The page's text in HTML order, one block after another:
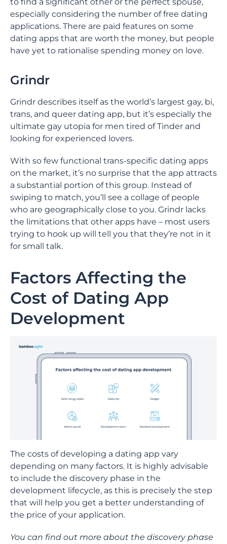
especially considering the number of free dating
applications. There are paid features on some
dating apps that are worth the money, but people
have yet to rationalise spending money on love.
Grindr
Grindr describes itself as the world’s largest gay, bi,
trans, and queer dating app, but it’s especially the
ultimate gay utopia for men tired of Tinder and
looking for experienced lovers.
With so few functional trans-specific dating apps
on the market, it’s no surprise that the app attracts
a substantial portion of this group. Instead of
swiping to match, you’ll see a collage of people
who are geographically close to you. Grindr lacks
the limitations that other apps have – most users
trying to hook up will tell you that they’re not in it
for small talk.
Factors Affecting the
Cost of Dating App
Development
The costs of developing a dating app vary
depending on many factors. It is highly advisable
to include the discovery phase in the
development lifecycle, as this is precisely the step
that will help you get a better understanding of
the price of your application.
You can find out more about the discovery phase